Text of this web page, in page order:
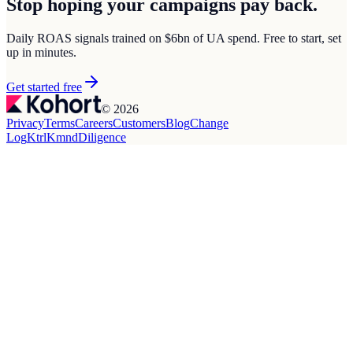
Stop hoping your campaigns pay back.
Daily ROAS signals trained on $6bn of UA spend. Free to start, set
up in minutes.
Get started free
© 2026
PrivacyTermsCareersCustomersBlogChange
LogKtrlKmndDiligence